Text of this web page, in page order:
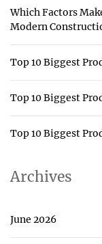
Which Factors
Modern
Top 10 Biggest
Top 10 Biggest
Top 10 Biggest
Archives
June 2026